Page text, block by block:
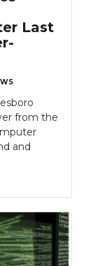
Last
from the
and